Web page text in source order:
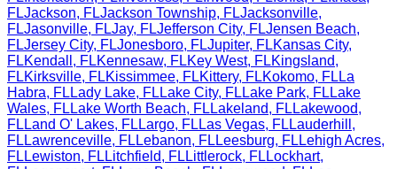
FLJackson, FLJackson Township, FLJacksonville,
FLJasonville, FLJay, FLJefferson City, FLJensen Beach,
FLJersey City, FLJonesboro, FLJupiter, FLKansas City,
FLKendall , FLKennesaw, FLKey West, FLKingsland,
FLKirksville, FLKissimmee, FLKittery, FLKokomo, FL La
Habra, FL Lady Lake, FL Lake City, FL Lake Park, FL Lake
Wales, FL Lake Worth Beach, FL Lakeland, FL Lakewood,
FL Land O' Lakes, FL Largo, FL Las Vegas, FL Lauderhill ,
FL Lawrenceville, FL Lebanon, FL Leesburg, FL Lehigh Acres,
FL Lewiston, FL Litchfield, FL Littlerock, FL Lockhart,